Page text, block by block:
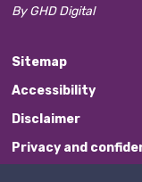
By GHD Digital
Sitemap
Accessibility
Disclaimer
Privacy and